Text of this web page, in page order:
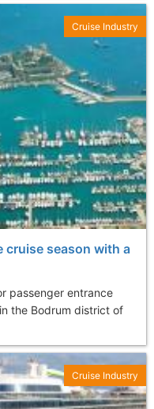
cruise season with a
passenger entrance
the Bodrum district of
Cruise Industry
Cruise Industry